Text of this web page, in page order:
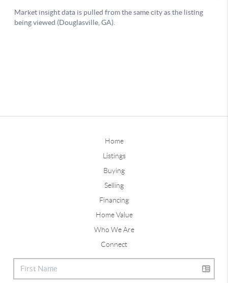
Home
Listings
Buying
Selling
Financing
Home Value
Who We Are
Connect